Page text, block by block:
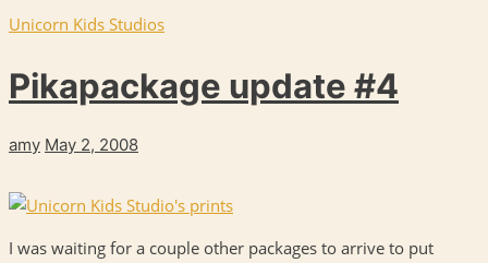
Unicorn Kids Studios
Pikapackage update #4
amy May 2, 2008
I was waiting for a couple other packages to arrive to put